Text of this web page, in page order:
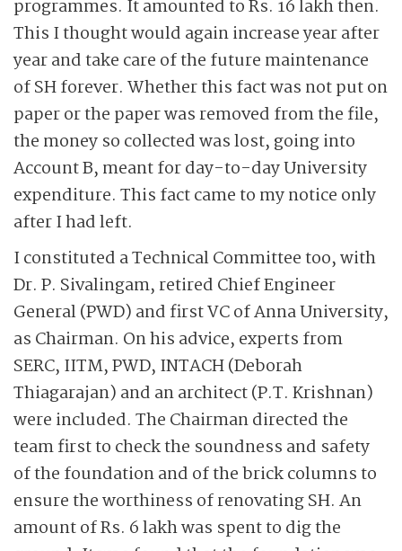
programmes. It amounted to Rs. 16 lakh then.
This I thought would again increase year after
year and take care of the future maintenance
of SH forever. Whether this fact was not put on
paper or the paper was removed from the file,
the money so collected was lost, going into
Account B, meant for day-to-day University
expenditure. This fact came to my notice only
after I had left.
I constituted a Technical Committee too, with
Dr. P. Sivalingam, retired Chief Engineer
General (PWD) and first VC of Anna University,
as Chairman. On his advice, experts from
SERC, IITM, PWD, INTACH (Deborah
Thiagarajan) and an architect (P.T. Krishnan)
were included. The Chairman directed the
team first to check the soundness and safety
of the foundation and of the brick columns to
ensure the worthiness of renovating SH. An
amount of Rs. 6 lakh was spent to dig the